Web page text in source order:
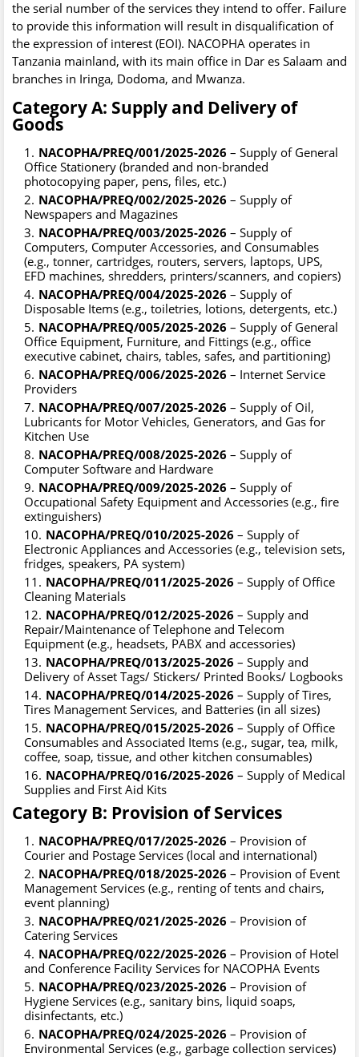
the serial number of the services they intend to offer. Failure
to provide this information will result in disqualification of
the expression of interest (EOI). NACOPHA operates in
Tanzania mainland, with its main office in Dar es Salaam and
branches in Iringa, Dodoma, and Mwanza.
Category A: Supply and Delivery of
Goods
NACOPHA/PREQ/001/2025-2026 – Supply of General
Office Stationery (branded and non-branded
photocopying paper, pens, files, etc.)
NACOPHA/PREQ/002/2025-2026 – Supply of
Newspapers and Magazines
NACOPHA/PREQ/003/2025-2026 – Supply of
Computers, Computer Accessories, and Consumables
(e.g., tonner, cartridges, routers, servers, laptops, UPS,
EFD machines, shredders, printers/scanners, and copiers)
NACOPHA/PREQ/004/2025-2026 – Supply of
Disposable Items (e.g., toiletries, lotions, detergents, etc.)
NACOPHA/PREQ/005/2025-2026 – Supply of General
Office Equipment, Furniture, and Fittings (e.g., office
executive cabinet, chairs, tables, safes, and partitioning)
NACOPHA/PREQ/006/2025-2026 – Internet Service
Providers
NACOPHA/PREQ/007/2025-2026 – Supply of Oil,
Lubricants for Motor Vehicles, Generators, and Gas for
Kitchen Use
NACOPHA/PREQ/008/2025-2026 – Supply of
Computer Software and Hardware
NACOPHA/PREQ/009/2025-2026 – Supply of
Occupational Safety Equipment and Accessories (e.g., fire
extinguishers)
NACOPHA/PREQ/010/2025-2026 – Supply of
Electronic Appliances and Accessories (e.g., television sets,
fridges, speakers, PA system)
NACOPHA/PREQ/011/2025-2026 – Supply of Office
Cleaning Materials
NACOPHA/PREQ/012/2025-2026 – Supply and
Repair/Maintenance of Telephone and Telecom
Equipment (e.g., headsets, PABX and accessories)
NACOPHA/PREQ/013/2025-2026 – Supply and
Delivery of Asset Tags/ Stickers/ Printed Books/ Logbooks
NACOPHA/PREQ/014/2025-2026 – Supply of Tires,
Tires Management Services, and Batteries (in all sizes)
NACOPHA/PREQ/015/2025-2026 – Supply of Office
Consumables and Associated Items (e.g., sugar, tea, milk,
coffee, soap, tissue, and other kitchen consumables)
NACOPHA/PREQ/016/2025-2026 – Supply of Medical
Supplies and First Aid Kits
Category B: Provision of Services
NACOPHA/PREQ/017/2025-2026 – Provision of
Courier and Postage Services (local and international)
NACOPHA/PREQ/018/2025-2026 – Provision of Event
Management Services (e.g., renting of tents and chairs,
event planning)
NACOPHA/PREQ/021/2025-2026 – Provision of
Catering Services
NACOPHA/PREQ/022/2025-2026 – Provision of Hotel
and Conference Facility Services for NACOPHA Events
NACOPHA/PREQ/023/2025-2026 – Provision of
Hygiene Services (e.g., sanitary bins, liquid soaps,
disinfectants, etc.)
NACOPHA/PREQ/024/2025-2026 – Provision of
Environmental Services (e.g., garbage collection services)